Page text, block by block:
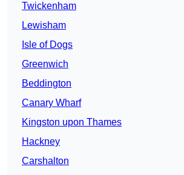
Twickenham
Lewisham
Isle of Dogs
Greenwich
Beddington
Canary Wharf
Kingston upon Thames
Hackney
Carshalton